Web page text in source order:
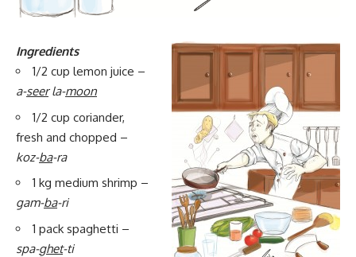
Ingredients
1/2 cup lemon juice –
a-seerla-moon
1/2 cup coriander,
fresh and chopped –
koz-ba-ra
1 kg medium shrimp –
gam-ba-ri
1 pack spaghetti –
spa-ghet-ti